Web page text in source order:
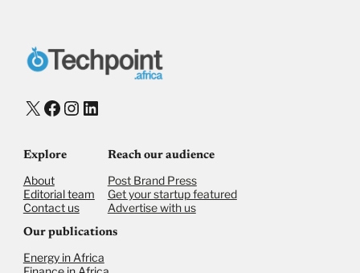
X Facebook
Instagram
LinkedIn
Explore
About
Editorial team
Contact us
Reach our audience
Post Brand Press
Get your startup featured
Advertise with us
Our publications
Energy in Africa